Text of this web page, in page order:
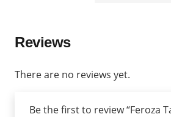
Reviews
There are no reviews yet.
Be the first to review “Feroza